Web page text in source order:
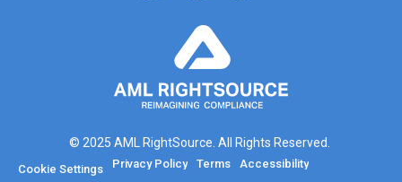
© 2025 AML RightSource. All Rights Reserved.
Cookie Settings Privacy Policy Terms Accessibility